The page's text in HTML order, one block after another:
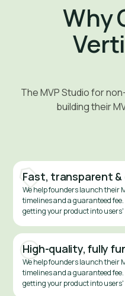
Why
The MVP Studio for
building their
Fast, transparent
We help founders launch their
timelines and a guaranteed
getting your product into
High-quality, fully
We help founders launch their
timelines and a guaranteed
getting your product into